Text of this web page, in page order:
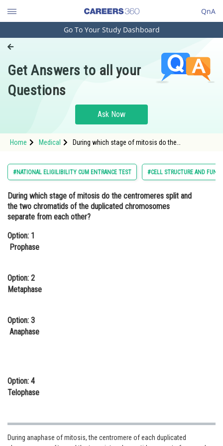
QnA
Engineering and Architecture
Pharmacy
Hospitality and Tourism
Study Abroad
Arts, Commerce & Sciences
Administration
Learn
Online Courses and Certifications
Law
Animation and Design
Journalism
Go To Your Study Dashboard
Get Answers to all your
Questions
Ask Now
Home Medical
During which stage of mitosis do the
other?Option: 1
#NATIONAL ELIGILIBILITY CUM ENTRANCE TEST #CELL STRUCTURE AND
During which stage of mitosis do the centromeres split and
the two chromatids of the duplicated chromosomes
separate from each other?
Option: 1
Prophase
Option: 2
Metaphase
Option: 3
Anaphase
Option: 4
Telophase
During anaphase of mitosis, the centromere of each duplicated